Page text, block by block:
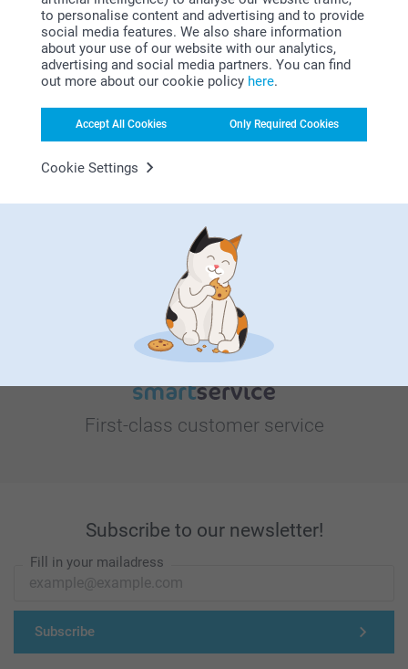
to personalise content and advertising and to provide
social media features. We also share information
about your use of our website with our analytics,
advertising and social media partners. You can find
out more about our cookie policy here.
Accept All Cookies Only Required Cookies
Cookie Settings
Bonus on all your purchases
Looking for inspiration?
First-class customer service
Subscribe to our newsletter!
Fill in your mailadress
Subscribe